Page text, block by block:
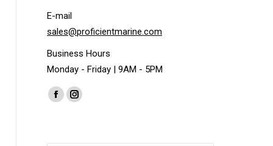
E-mail
sales@proficientmarine.com
Business Hours
Monday - Friday | 9AM - 5PM
Find us on:
FacebookInstagram